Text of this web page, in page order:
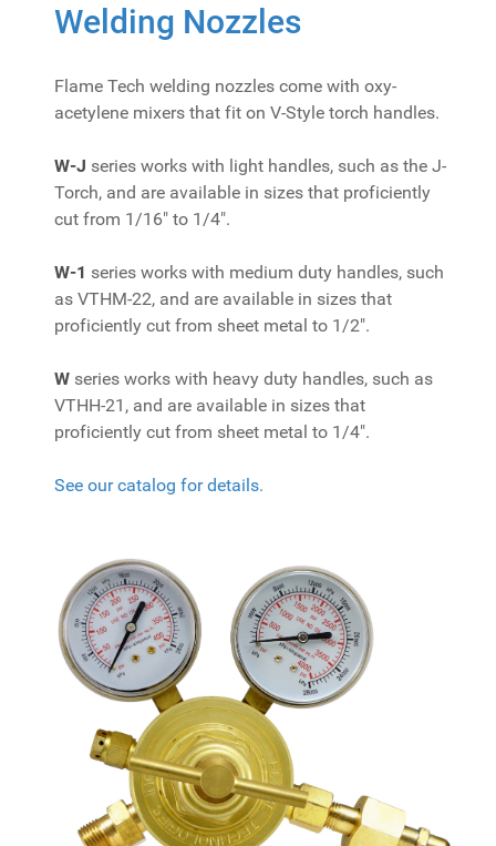
Welding Nozzles
Flame Tech welding nozzles come with oxy-
acetylene mixers that fit on V-Style torch handles.
W-J series works with light handles, such as the J-
Torch, and are available in sizes that proficiently
cut from 1/16" to 1/4".
W-1 series works with medium duty handles, such
as VTHM-22, and are available in sizes that
proficiently cut from sheet metal to 1/2".
W series works with heavy duty handles, such as
VTHH-21, and are available in sizes that
proficiently cut from sheet metal to 1/4".
See our catalog for details.